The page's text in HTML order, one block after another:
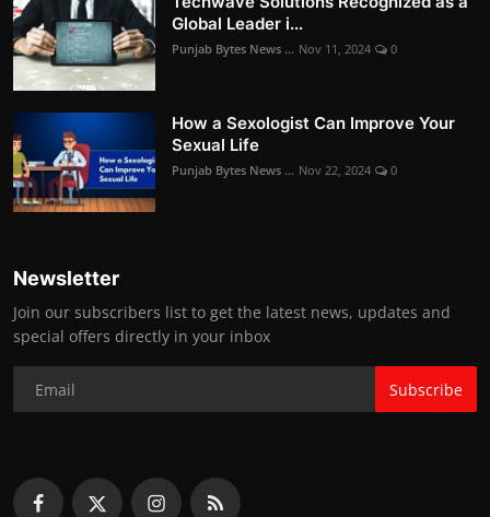
Global Leader i...
Punjab Bytes News ... Nov 11, 2024 0
How a Sexologist Can Improve Your
Sexual Life
Punjab Bytes News ... Nov 22, 2024 0
Newsletter
Join our subscribers list to get the latest news, updates and
special offers directly in your inbox
Subscribe